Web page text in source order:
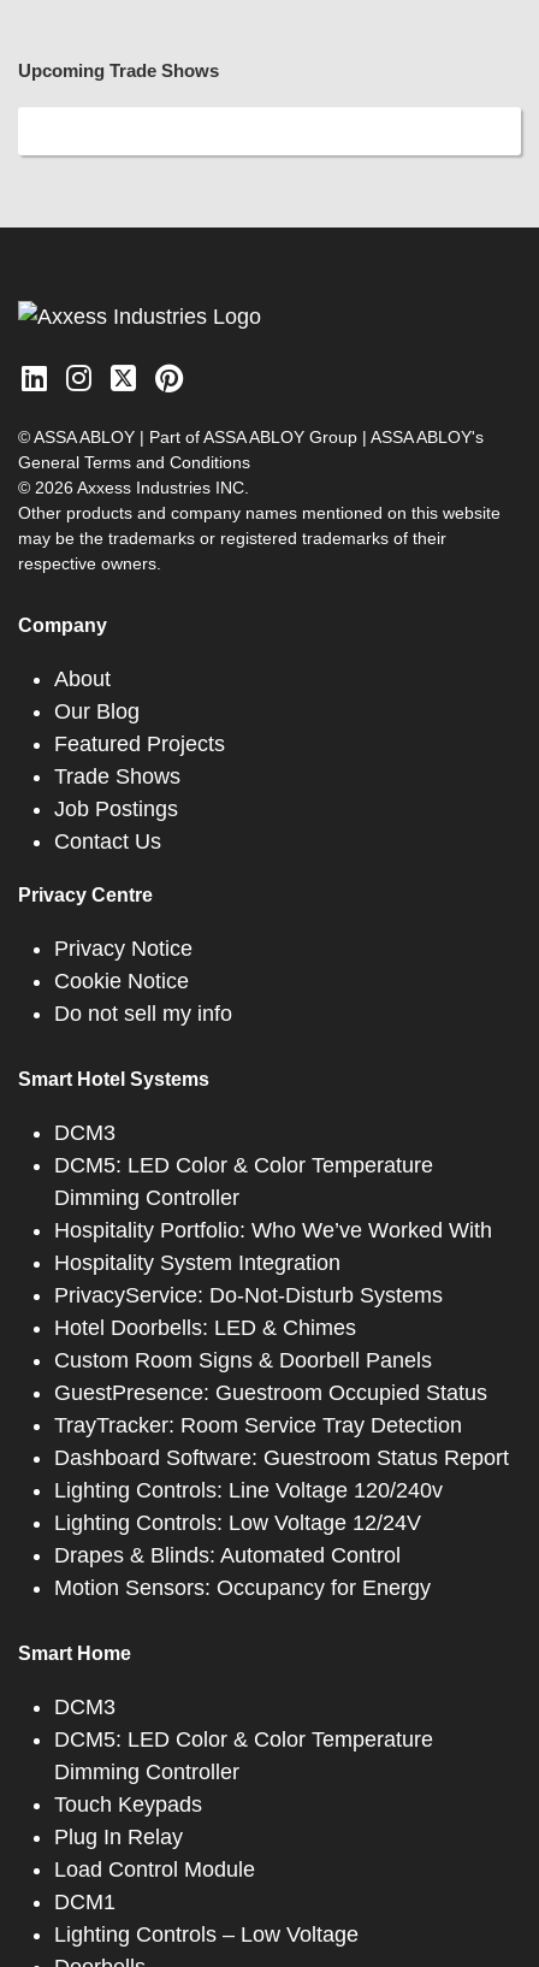
Upcoming Trade Shows
© ASSA ABLOY | Part of ASSA ABLOY Group | ASSA ABLOY's
General Terms and Conditions
© 2026 Axxess Industries INC.
Other products and company names mentioned on this website
may be the trademarks or registered trademarks of their
respective owners.
Company
About
Our Blog
Featured Projects
Trade Shows
Job Postings
Contact Us
Privacy Centre
Privacy Notice
Cookie Notice
Do not sell my info
Smart Hotel Systems
DCM3
DCM5: LED Color & Color Temperature
Dimming Controller
Hospitality Portfolio: Who We’ve Worked With
Hospitality System Integration
PrivacyService: Do-Not-Disturb Systems
Hotel Doorbells: LED & Chimes
Custom Room Signs & Doorbell Panels
GuestPresence: Guestroom Occupied Status
TrayTracker: Room Service Tray Detection
Dashboard Software: Guestroom Status Report
Lighting Controls: Line Voltage 120/240v
Lighting Controls: Low Voltage 12/24V
Drapes & Blinds: Automated Control
Motion Sensors: Occupancy for Energy
Smart Home
DCM3
DCM5: LED Color & Color Temperature
Dimming Controller
Touch Keypads
Plug In Relay
Load Control Module
DCM1
Lighting Controls – Low Voltage